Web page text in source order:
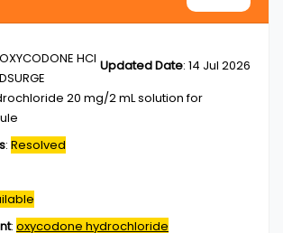
Updated Date: 14 Jul 2026
OXYCODONE HCl
20 mg/2 mL solution for
: Resolved
: oxycodone hydrochloride